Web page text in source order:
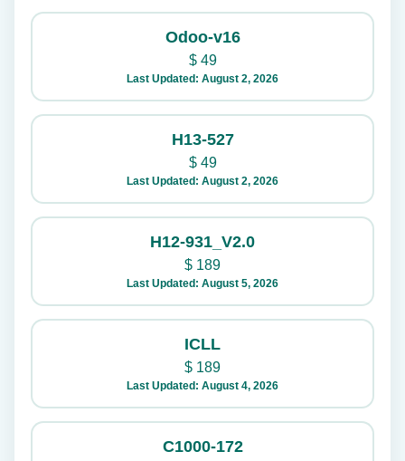
Odoo-v16
$49
Last Updated: August 2, 2026
H13-527
$49
Last Updated: August 2, 2026
H12-931_V2.0
$ 189
Last Updated: August 5, 2026
ICLL
$ 189
Last Updated: August 4, 2026
C1000-172